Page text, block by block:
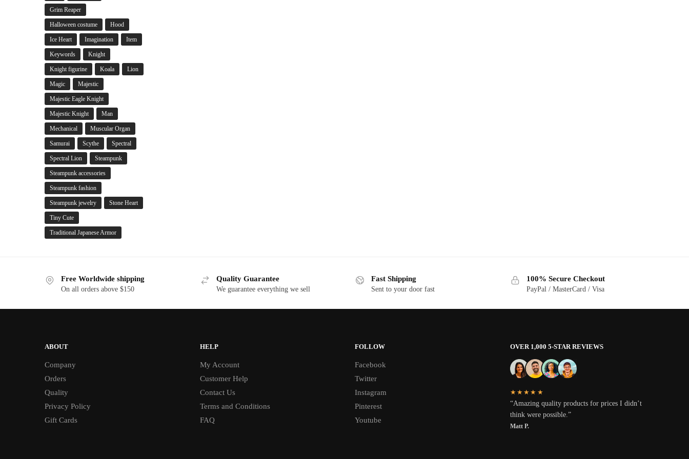
Grim Reaper
Halloween costume Hood
Ice Heart Imagination Item
Keywords Knight
Knight figurine Koala Lion
Magic Majestic
Majestic Eagle Knight
Majestic Knight Man
Mechanical Muscular Organ
Samurai Scythe Spectral
Spectral Lion Steampunk
Steampunk accessories
Steampunk fashion
Steampunk jewelry Stone Heart
Tiny Cute
Traditional Japanese Armor
Free Worldwide shipping
On all orders above $150
Quality Guarantee
We guarantee everything we sell
Fast Shipping
Sent to your door fast
100% Secure Checkout
PayPal / MasterCard / Visa
ABOUT
Company
Orders
Quality
Privacy Policy
Gift Cards
HELP
My Account
Customer Help
Contact Us
Terms and Conditions
FAQ
FOLLOW
Facebook
Twitter
Instagram
Pinterest
Youtube
OVER 1,000 5-STAR REVIEWS
★★★★★
“Amazing quality products for prices I didn’t
think were possible.”
Matt P.